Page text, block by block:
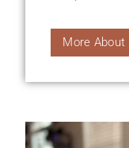
More